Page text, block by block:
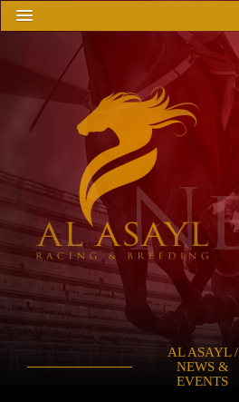
AL ASAYL /
NEWS &
EVENTS